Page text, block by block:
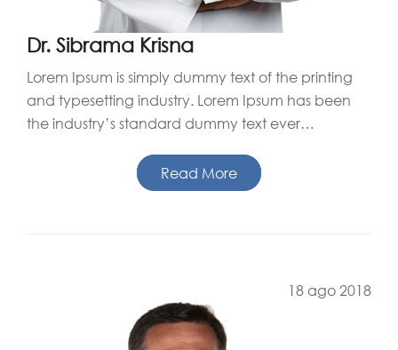
Dr. Sibrama Krisna
Lorem Ipsum is simply dummy text of the printing
and typesetting industry. Lorem Ipsum has been
the industry’s standard dummy text ever…
Read More
18 ago 2018